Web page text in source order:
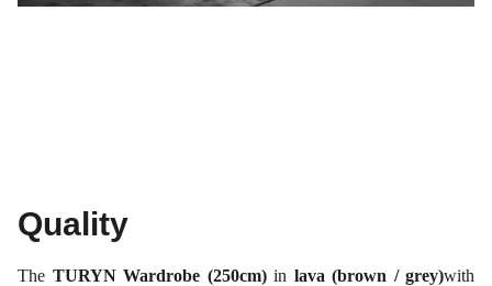
Quality
The TURYN Wardrobe (250cm)in lava (brown / grey)with